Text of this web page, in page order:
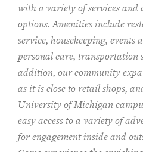
with a variety of services and
options. Amenities include
service, housekeeping, events
personal care, transportation
addition, our community
as it is close to retail shops,
University of Michigan
easy access to a variety of
for engagement inside and